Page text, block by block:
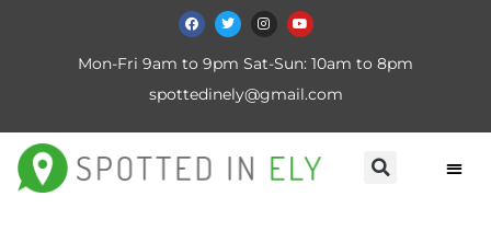
Mon-Fri 9am to 9pm Sat-Sun: 10am to 8pm
spottedinely@gmail.com